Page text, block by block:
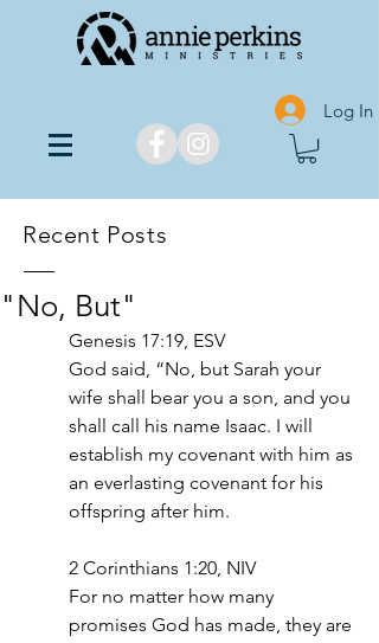
Log In
Recent Posts
"No, But"
Genesis 17:19, ESV
God said, “No, but Sarah your
wife shall bear you a son, and you
shall call his name Isaac. I will
establish my covenant with him as
an everlasting covenant for his
offspring after him.
2 Corinthians 1:20, NIV
For no matter how many
promises God has made, they are